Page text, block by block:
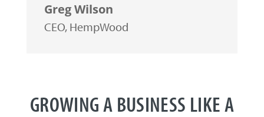
Greg Wilson
CEO, HempWood
GROWING A BUSINESS LIKE A